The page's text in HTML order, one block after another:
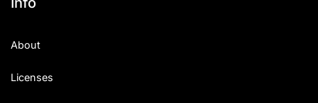
About
Licenses